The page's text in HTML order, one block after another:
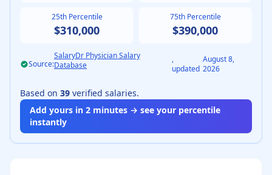
25th Percentile
$310,000
75th Percentile
$390,000
Source:
SalaryDr Physician Salary
Database
,
updated
August 8,
2026
Based on 39 verified salaries.
Add yours in 2 minutes → see your percentile
instantly